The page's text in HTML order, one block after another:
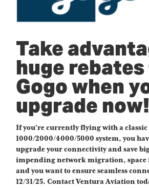
Take
huge
Gogo when
upgrade now!
If you’re currently flying with a classic
1000/2000/4000/5000 system, you
upgrade your connectivity and save
impending network migration, space
and you want to ensure seamless
12/31/25. Contact Ventura Aviation